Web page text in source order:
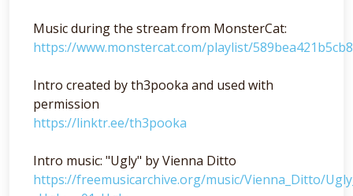
Music during the stream from MonsterCat:
https://www.monstercat.com/playlist/
Intro created by th3pooka and used with
permission
https://linktr.ee/th3pooka
Intro music: "Ugly" by Vienna Ditto
https://freemusicarchive.org/music/Vienna_Ditto/